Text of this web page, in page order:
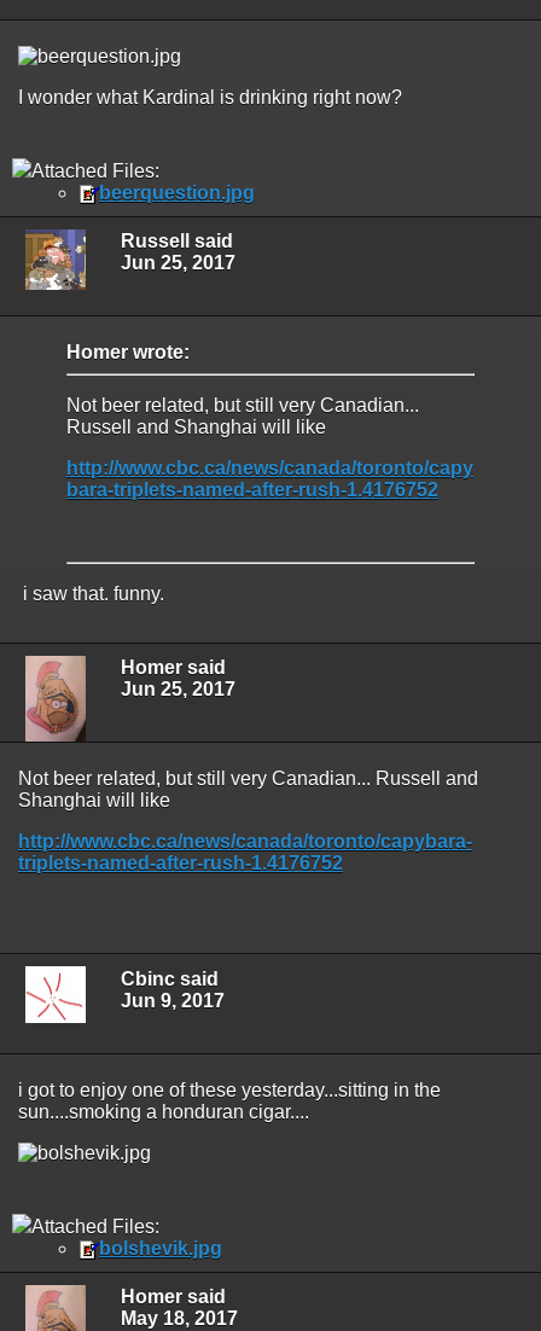
I wonder what Kardinal is drinking right now?
Attached Files:
beerquestion.jpg
Russell said
Jun 25, 2017
Homer wrote:
Not beer related, but still very Canadian...
Russell and Shanghai will like
http://www.cbc.ca/news/canada/toronto/capy
bara-triplets-named-after-rush-1.4176752
i saw that. funny.
Homer said
Jun 25, 2017
Not beer related, but still very Canadian... Russell and
Shanghai will like
http://www.cbc.ca/news/canada/toronto/capybara-
triplets-named-after-rush-1.4176752
Cbinc said
Jun 9, 2017
i got to enjoy one of these yesterday...sitting in the
sun....smoking a honduran cigar....
Attached Files:
bolshevik.jpg
Homer said
May 18, 2017